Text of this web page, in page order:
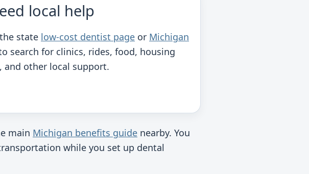
local help
state low-cost dentist page or Michigan
search for clinics, rides, food, housing
and other local support.
main Michigan benefits guide nearby. You
while you set up dental